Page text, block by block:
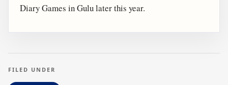
Diary Games in Gulu later this year.
FILED UNDER